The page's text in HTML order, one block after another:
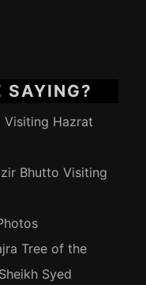
SAYING?
Visiting Hazrat
Bhutto Visiting
Tree of the
Syed